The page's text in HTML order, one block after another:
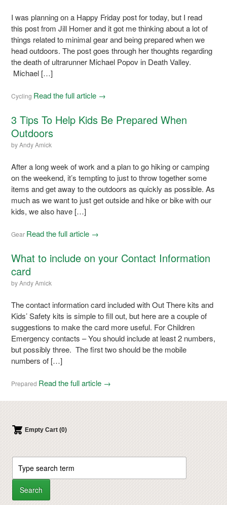
I was planning on a Happy Friday post for today, but I read
this post from Jill Homer and it got me thinking about a lot of
things related to minimal gear and being prepared when we
head outdoors. The post goes through her thoughts regarding
the death of ultrarunner Michael Popov in Death Valley.
Michael […]
Cycling Read the full article →
3 Tips To Help Kids Be Prepared When
Outdoors
byAndy Amick
After a long week of work and a plan to go hiking or camping
on the weekend, it’s tempting to just to throw together some
items and get away to the outdoors as quickly as possible. As
much as we want to just get outside and hike or bike with our
kids, we also have […]
Gear Read the full article →
What to include on your Contact Information
card
byAndy Amick
The contact information card included with Out There kits and
Kids’ Safety kits is simple to fill out, but here are a couple of
suggestions to make the card more useful. For Children
Emergency contacts – You should include at least 2 numbers,
but possibly three. The first two should be the mobile
numbers of […]
Prepared Read the full article →
Empty Cart (0)